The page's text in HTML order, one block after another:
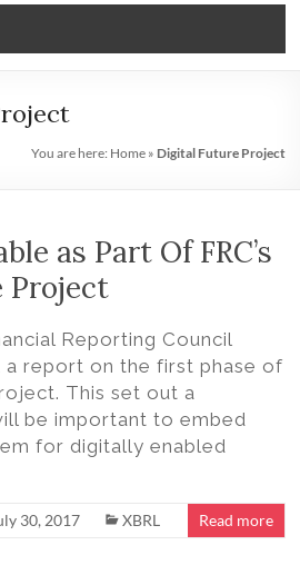
You are here: Home» Digital Future Project
as Part Of FRC’s
Project
Reporting Council
a report on the first phase of
This set out a
be important to embed
for digitally enabled
30, 2017 XBRL Read more